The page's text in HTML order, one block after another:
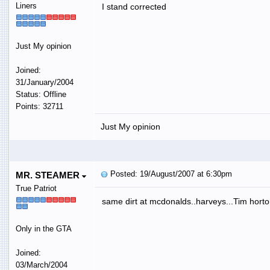
Liners
Just My opinion
Joined:
31/January/2004
Status: Offline
Points: 32711
I stand corrected
Just My opinion
MR. STEAMER
True Patriot
Only in the GTA
Joined:
03/March/2004
Posted: 19/August/2007 at 6:30pm
same dirt at mcdonalds..harveys...Tim